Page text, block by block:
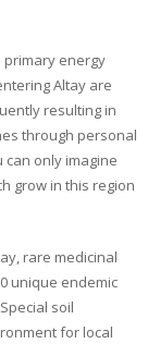
primary energy
Altay are
resulting in
through personal
can only imagine
grow in this region
rare medicinal
unique endemic
soil
for local